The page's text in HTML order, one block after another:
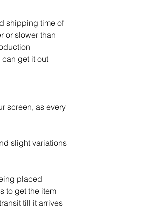
shipping time of
or slower than
can get it out
screen, as every
slight variations
placed
to get the item
till it arrives